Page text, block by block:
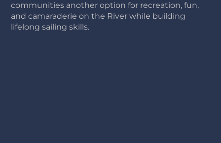
communities another option for recreation, fun,
and camaraderie on the River while building
lifelong sailing skills.